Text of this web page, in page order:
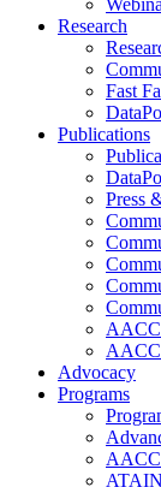
Research
Fast
Publications
Press
AACC
AACC
Advocacy
Programs
AACC
ATAIN